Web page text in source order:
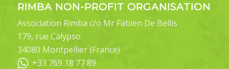
RIMBA NON-PROFIT ORGANISATION
Association Rimba c/o Mr Fabien De Bellis
179, rue Calypso
34080 Montpellier (France)
+33 769 18 77 89